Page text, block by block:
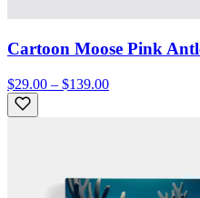
Cartoon Moose Pink
$29.00 – $139.00